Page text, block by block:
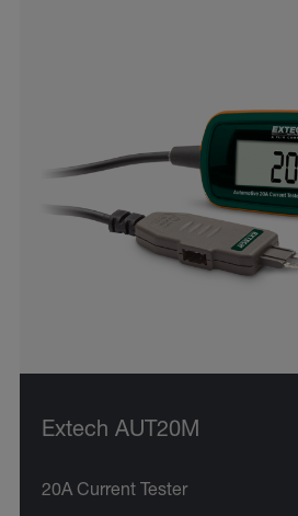
Extech AUT20M
20A Current Tester